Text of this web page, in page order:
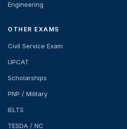
Engineering
OTHER EXAMS
Civil Service Exam
UPCAT
Scholarships
PNP / Military
IELTS
TESDA / NC